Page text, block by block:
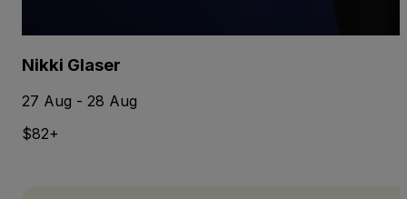
Nikki Glaser
27 Aug - 28 Aug
$82+